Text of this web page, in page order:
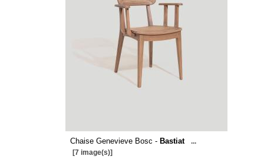
Chaise Genevieve Bosc - Bastiat
...
[7 image(s)]